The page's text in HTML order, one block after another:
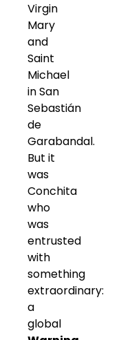
Virgin
Mary
and
Saint
Michael
in San
Sebastián
de
Garabandal.
But it
was
Conchita
who
was
entrusted
with
something
extraordinary:
a
global